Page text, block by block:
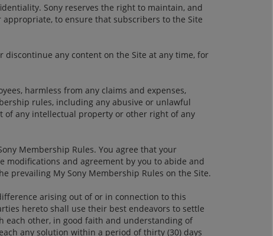
Sony reserves the right to maintain, and
to ensure that subscribers to the Site
any content on the Site at any time, for
harmless from any claims and expenses,
rules, including any abusive or unlawful
of any intellectual property or other right of any
Membership Rules. You agree that your
and agreement by you to abide and
prevailing My Sony Membership Rules on the Site.
arising out of or in connection to this
hereto shall use their best endeavors to settle
each other, in good faith and understanding of
any solution within a period of thirty (30) days